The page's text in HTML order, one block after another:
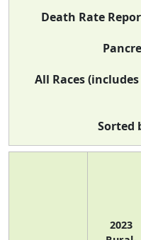
Death Rate
All Races
Sorted
2023